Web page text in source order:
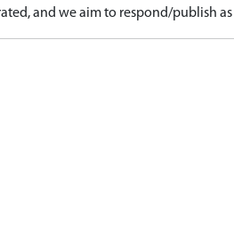
and we aim to respond/publish as